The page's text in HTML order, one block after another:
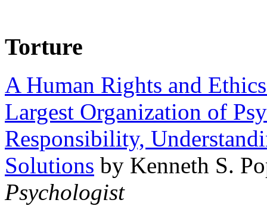
Torture
A Human Rights and
Largest Organization of
Responsibility,
Solutions by Kenneth S.
Psychologist